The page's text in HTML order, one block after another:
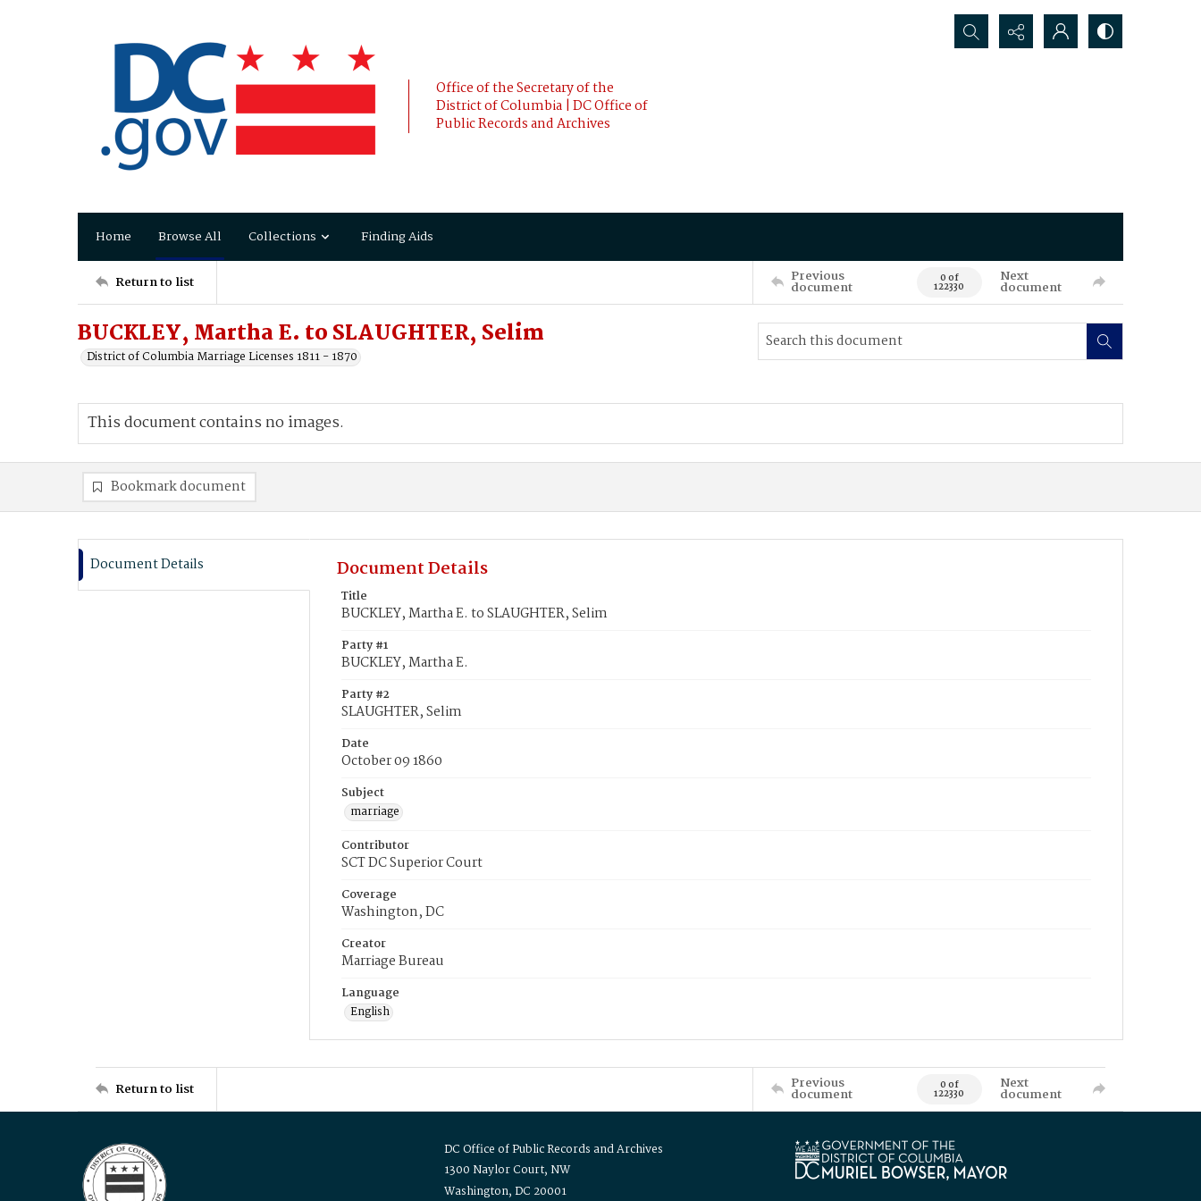
Office of the Secretary of the
District of Columbia | DC Office of
Public Records and Archives
Search...
Home Browse All Collections Finding Aids
Return to list Previous
document 0 of
122330
Next
document
BUCKLEY, Martha E. to SLAUGHTER, Selim
District of Columbia Marriage Licenses 1811 - 1870
This document contains no images.
Bookmark document
Document Details Document Details
Title
BUCKLEY, Martha E. to SLAUGHTER, Selim
Party #1
BUCKLEY, Martha E.
Party #2
SLAUGHTER, Selim
Date
October 09 1860
Subject
marriage
Contributor
SCT DC Superior Court
Coverage
Washington, DC
Creator
Marriage Bureau
Language
English
Return to list Previous
document 0 of
122330
Next
document
DC Office of Public Records and Archives
1300 Naylor Court, NW
Washington, DC 20001